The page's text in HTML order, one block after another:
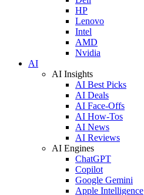
HP
Lenovo
Intel
AMD
Nvidia
AI
AI Insights
AI Best Picks
AI Deals
AI Face-Offs
AI How-Tos
AI News
AI Reviews
AI Engines
ChatGPT
Copilot
Google Gemini
Apple Intelligence